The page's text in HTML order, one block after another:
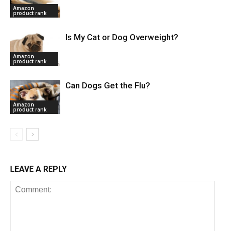
Amazon
product rank
Amazon
product rank
Is My Cat or Dog Overweight?
Amazon
product rank
Can Dogs Get the Flu?
LEAVE A REPLY